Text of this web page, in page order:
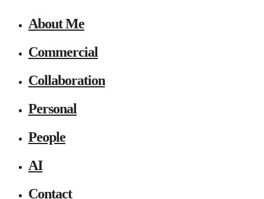
About Me
Commercial
Collaboration
Personal
People
AI
Contact